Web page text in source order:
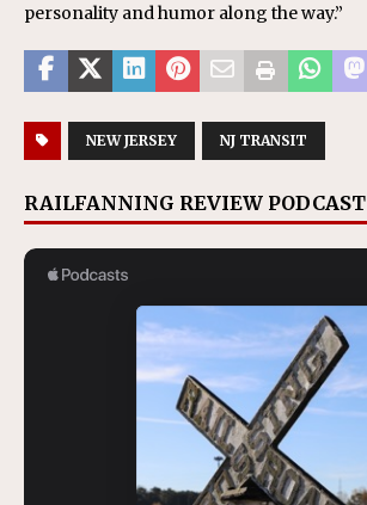
personality and humor along the way.”
NEW JERSEY NJ TRANSIT
RAILFANNING REVIEW PODCAST